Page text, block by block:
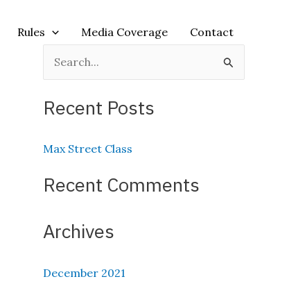
Rules Media Coverage Contact
a
c
h
Recent Posts
Max Street Class
Recent Comments
Archives
December 2021